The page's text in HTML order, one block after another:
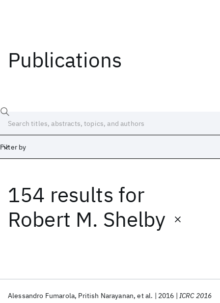
Publications
Filter by
154 results for
Robert M. Shelby
Alessandro Fumarola Pritish Narayanan et al. 2016 ICRC 2016
Date
Start End